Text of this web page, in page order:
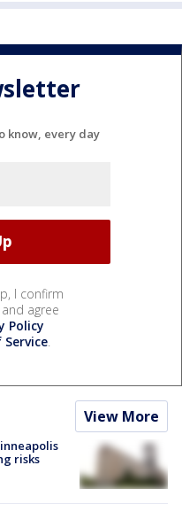
know, every day
I confirm
agree
Policy
.
View More
risks